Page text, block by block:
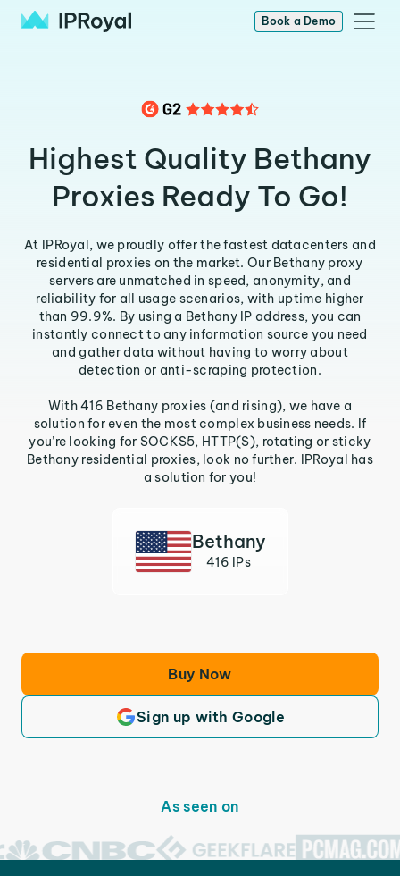
Book a Demo
Highest Quality Bethany
Proxies Ready To Go!
At IPRoyal, we proudly offer the fastest datacenters and
residential proxies on the market. Our Bethany proxy
servers are unmatched in speed, anonymity, and
reliability for all usage scenarios, with uptime higher
than 99.9%. By using a Bethany IP address, you can
instantly connect to any information source you need
and gather data without having to worry about
detection or anti-scraping protection.
With 416 Bethany proxies (and rising), we have a
solution for even the most complex business needs. If
you’re looking for SOCKS5, HTTP(S), rotating or sticky
Bethany residential proxies, look no further. IPRoyal has
a solution for you!
Bethany
416 IPs
Buy Now
Sign up with Google
As seen on